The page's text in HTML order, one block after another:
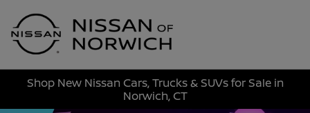
Shop New Nissan Cars, Trucks & SUVs for Sale in
Norwich, CT